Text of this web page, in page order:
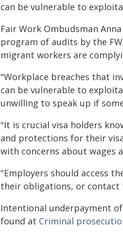
can be vulnerable to
Fair Work Ombudsman
program of audits by the
migrant workers are
"Workplace breaches that
can be vulnerable to
unwilling to speak up if
"It is crucial visa holders
and protections for their
with concerns about wages
"Employers should access
their obligations, or contact
Intentional underpayment
found at Criminal